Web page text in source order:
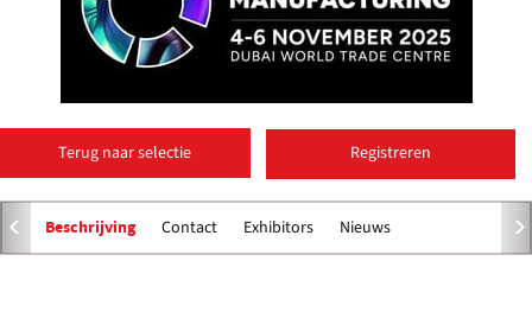
o
p
n
Terug naar selectie Registreren
Beschrijving Contact Exhibitors Nieuws